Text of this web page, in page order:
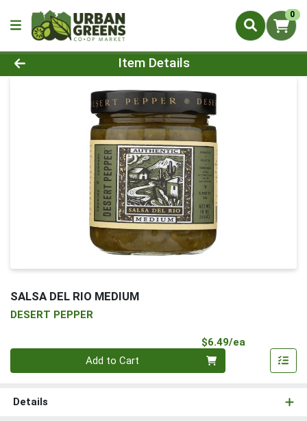
0
Product Details Page
Item Details
SALSA DEL RIO MEDIUM
DESERT PEPPER
$6.49/ea
Add to Cart
Details